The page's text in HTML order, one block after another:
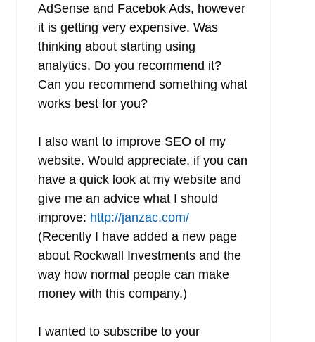
AdSense and Facebok Ads, however
it is getting very expensive. Was
thinking about starting using
analytics. Do you recommend it?
Can you recommend something what
works best for you?
I also want to improve SEO of my
website. Would appreciate, if you can
have a quick look at my website and
give me an advice what I should
improve: http://janzac.com/
(Recently I have added a new page
about Rockwall Investments and the
way how normal people can make
money with this company.)
I wanted to subscribe to your